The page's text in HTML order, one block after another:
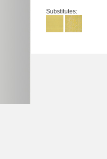
Substitutes: